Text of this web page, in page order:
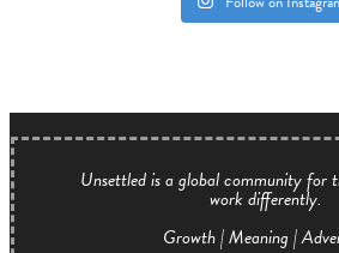
Unsettled is a global community for
work differently.
Growth | Meaning |